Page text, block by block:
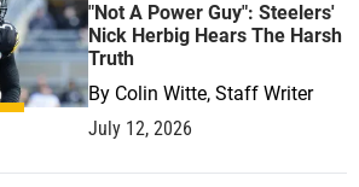
"Not A Power Guy": Steelers'
Nick Herbig Hears The Harsh
Truth
By Colin Witte, Staff Writer
July 12, 2026